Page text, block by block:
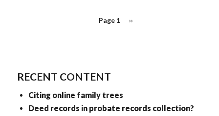
Page 1
Next
››
RECENT CONTENT
Citing online family trees
Deed records in probate records collection?